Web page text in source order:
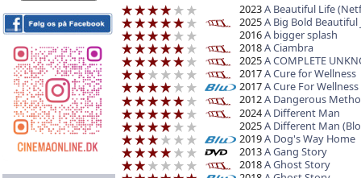
2023A Beautiful Life
2025A Big Bold Beautiful
2016A bigger splash
2018A Ciambra
2025A COMPLETE
2017A Cure for Wellness
2017A Cure For Wellness
2012A Dangerous
2024A Different Man
2025A Different Man
2019A Dog's Way Home
2013A Gang Story
2018A Ghost Story